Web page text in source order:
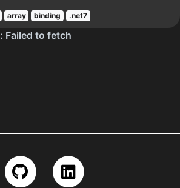
array binding .net7